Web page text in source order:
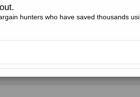
Offers when you Sign
December, 31, 2026
hunters who have saved thousands